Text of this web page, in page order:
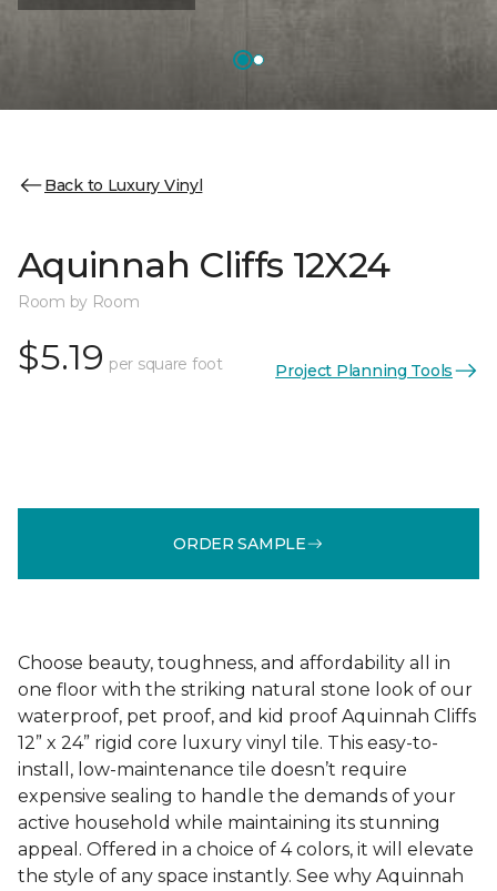
Back to Luxury Vinyl
Aquinnah Cliffs 12X24
Room by Room
$5.19 per square foot Project Planning Tools
ORDER SAMPLE
Choose beauty, toughness, and affordability all in
one floor with the striking natural stone look of our
waterproof, pet proof, and kid proof Aquinnah Cliffs
12” x 24” rigid core luxury vinyl tile. This easy-to-
install, low-maintenance tile doesn’t require
expensive sealing to handle the demands of your
active household while maintaining its stunning
appeal. Offered in a choice of 4 colors, it will elevate
the style of any space instantly. See why Aquinnah